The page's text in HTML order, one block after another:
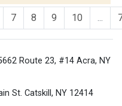
7 8 9 10 ...
Route 23, #14 Acra, NY
St. Catskill, NY 12414